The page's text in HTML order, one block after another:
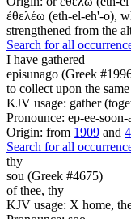
ἐθελέω (eth-el-eh'-o),
strengthened from the
Search for all
I have gathered
episunago (Greek
to collect upon the
KJV usage: gather
Pronounce: ep-ee-soon-
Origin: from 1909 and
Search for all
thy
sou (Greek #4675)
of thee, thy
KJV usage: X home,